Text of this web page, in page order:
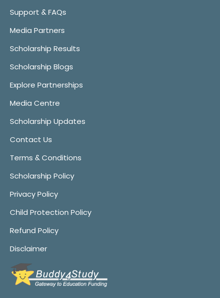
Support & FAQs
Media Partners
Scholarship Results
Scholarship Blogs
Explore Partnerships
Media Centre
Scholarship Updates
Contact Us
Terms & Conditions
Scholarship Policy
Privacy Policy
Child Protection Policy
Refund Policy
Disclaimer